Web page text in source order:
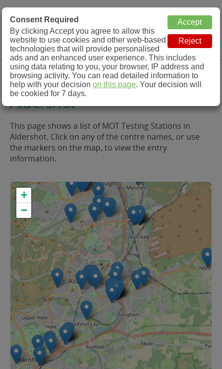
MOT Check
MOT Testing Station Directory
Menu
MOT Testing in and around
Aldershot
This page shows a list of MOT Testing Stations in
Aldershot. Click on any of the centre names, or use
the markers on the map, to view the entry
information.
+
−
Consent Required
By clicking Accept you agree to allow this
website to use cookies and other web-based
technologies that will provide personalised
ads and an enhanced user experience. This includes
using data relating to you, your browser, IP address and
browsing activity. You can read detailed information to
help with your decisionon this page. Your decision will
be cookied for 7 days.